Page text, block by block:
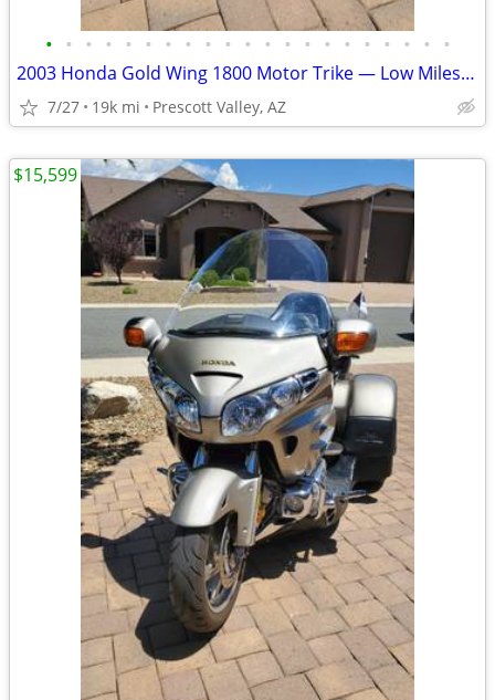
• • • • • • • • • • • • • • • • • • • • •
2003 Honda Gold Wing 1800 Motor Trike — Low Miles & Ready to Ride
7/27 19k mi Prescott Valley, AZ
$15,599